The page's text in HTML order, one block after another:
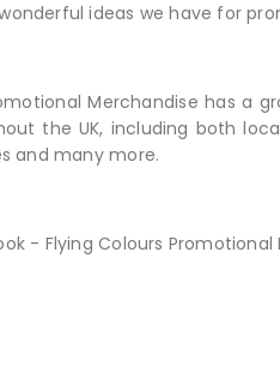
ideas we have for
Merchandise has a
the UK, including both
and many more.
- Flying Colours Promotional